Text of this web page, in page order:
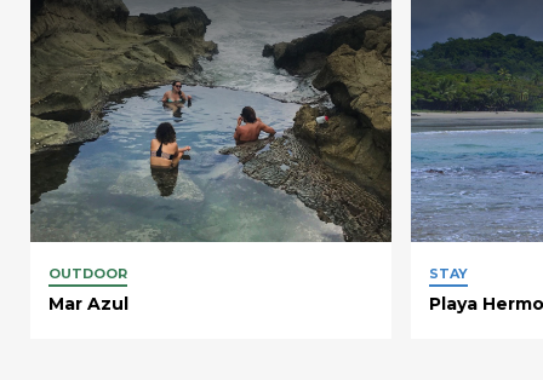
OUTDOOR
Mar Azul
STAY
Playa